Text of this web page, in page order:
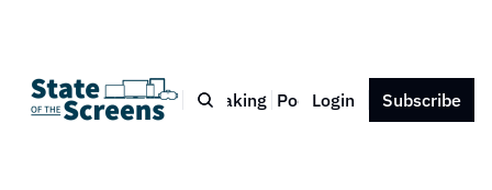
Bio Blog Book Speaking Podcast Press Contact
Login Subscribe